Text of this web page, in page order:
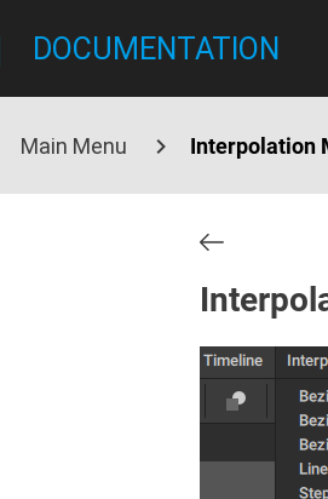
DOCUMENTATION
Main Menu Interpolation